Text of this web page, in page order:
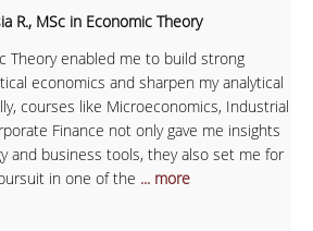
R., MSc in Economic Theory
Theory enabled me to build strong
economics and sharpen my analytical
courses like Microeconomics, Industrial
Finance not only gave me insights
and business tools, they also set me for
in one of the ... more